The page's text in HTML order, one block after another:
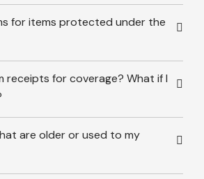
for items protected under the
receipts for coverage? What if I
are older or used to my